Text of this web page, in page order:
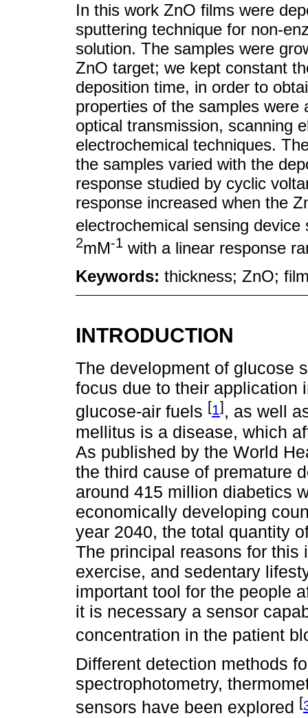
In this work ZnO films were
sputtering technique for non-
solution. The samples were
ZnO target; we kept constant
deposition time, in order to
properties of the samples
optical transmission, scanning
electrochemical techniques.
the samples varied with the
response studied by cyclic
response increased when the
electrochemical sensing
2mM-1 with a linear response
Keywords: thickness; ZnO;
INTRODUCTION
The development of glucose
focus due to their application
glucose-air fuels [1], as well
mellitus is a disease, which
As published by the World
the third cause of premature
around 415 million diabetics
economically developing
year 2040, the total quantity
The principal reasons for this
exercise, and sedentary
important tool for the people
it is necessary a sensor
concentration in the patient
Different detection methods
spectrophotometry,
sensors have been explored [